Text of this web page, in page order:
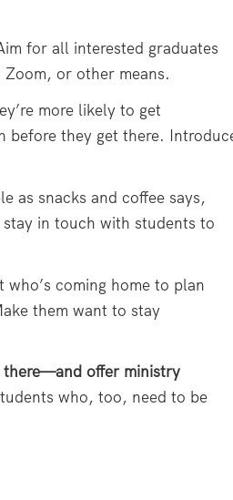
for all interested graduates
or other means.
more likely to get
before they get there.
as snacks and coffee says,
in touch with students to
who’s coming home to plan
them want to stay
there—and offer ministry
who, too, need to be